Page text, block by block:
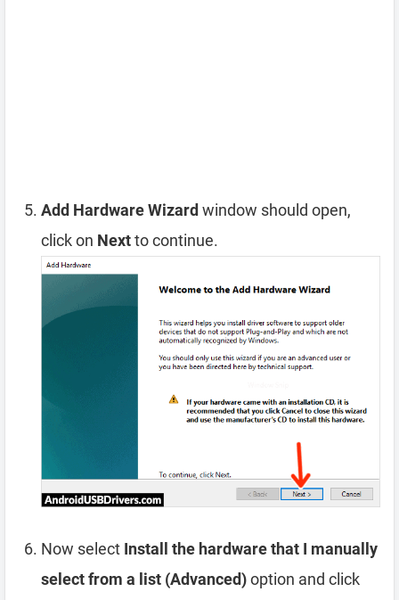
Add Hardware Wizardwindow should open,
click on Nextto continue.
Now select Install the hardware that I manually
select from a list (Advanced)option and click